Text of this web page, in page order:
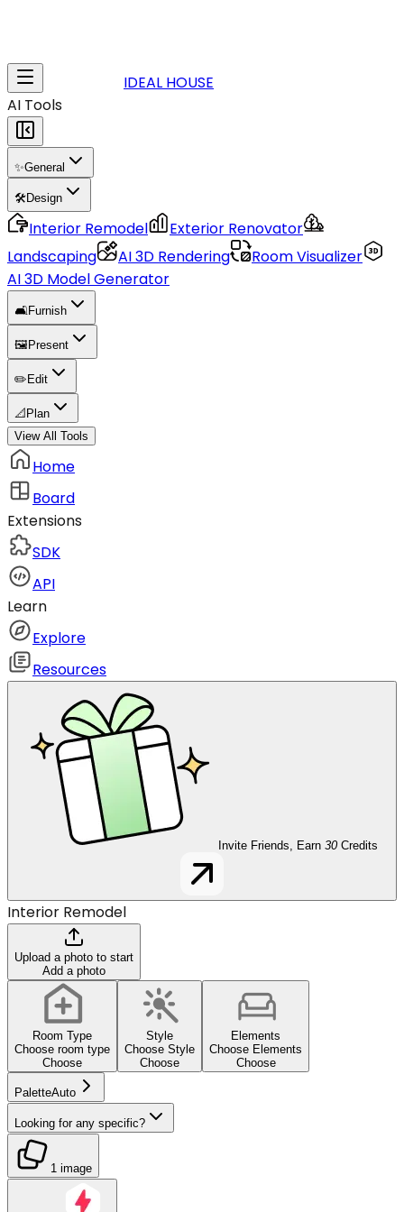
IDEAL HOUSE
AI Tools
✨General
🛠️Design
Interior Remodel
Exterior Renovator
Landscaping
AI 3D Rendering
Room Visualizer
AI 3D Model Generator
🛋️Furnish
🖼️ Present
✏️ Edit
📐 Plan
View All Tools
Home
Board
Extensions
SDK
API
Learn
Explore
Resources
Invite Friends, Earn 30 Credits
Interior Remodel
Upload a photo to start
Add a photo
Room Type
Choose room type
Choose
Style
Choose Style
Choose
Elements
Choose Elements
Choose
PaletteAuto
Looking for any specific?
1 image